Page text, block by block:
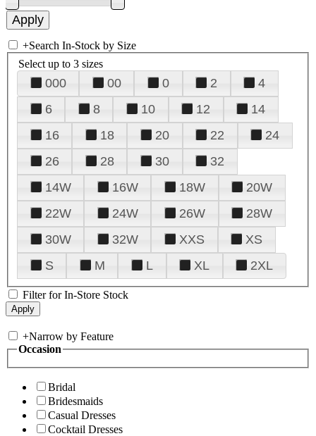
+Search In-Stock by Size
Select up to 3 sizes
000 00 0 2
4
6
8 10 12
14
16
18 20 22
24
26
28 30
32
14W
16W 18W
20W
22W
24W 26W
28W
30W
32W XXS
XS
S
M L XL 2XL
Filter for In-Store Stock
+Narrow by Feature
Occasion
Bridal
Bridesmaids
Casual Dresses
Cocktail Dresses